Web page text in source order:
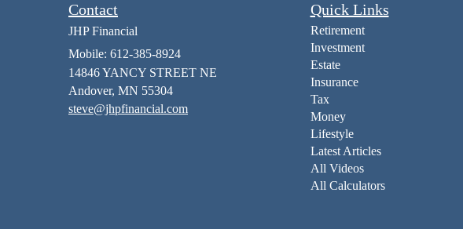
Contact
JHP Financial
Mobile: 612-385-8924
14846 YANCY STREET NE
Andover, MN 55304
steve@jhpfinancial.com
Quick Links
Retirement
Investment
Estate
Insurance
Tax
Money
Lifestyle
Latest Articles
All Videos
All Calculators